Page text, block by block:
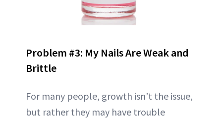
Problem #3: My Nails Are Weak and
Brittle
For many people, growth isn’t the issue,
but rather they may have trouble